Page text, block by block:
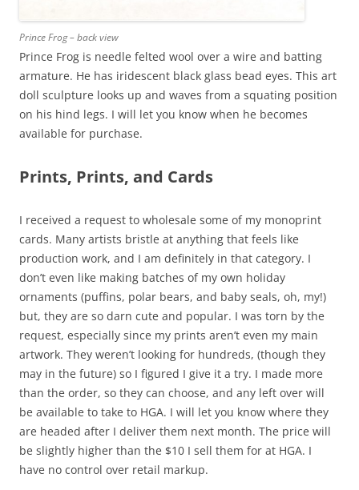
Prince Frog – back view
Prince Frog is needle felted wool over a wire and batting
armature. He has iridescent black glass bead eyes. This art
doll sculpture looks up and waves from a squating position
on his hind legs. I will let you know when he becomes
available for purchase.
Prints, Prints, and Cards
I received a request to wholesale some of my monoprint
cards. Many artists bristle at anything that feels like
production work, and I am definitely in that category. I
don’t even like making batches of my own holiday
ornaments (puffins, polar bears, and baby seals, oh, my!)
but, they are so darn cute and popular. I was torn by the
request, especially since my prints aren’t even my main
artwork. They weren’t looking for hundreds, (though they
may in the future) so I figured I give it a try. I made more
than the order, so they can choose, and any left over will
be available to take to HGA. I will let you know where they
are headed after I deliver them next month. The price will
be slightly higher than the $10 I sell them for at HGA. I
have no control over retail markup.